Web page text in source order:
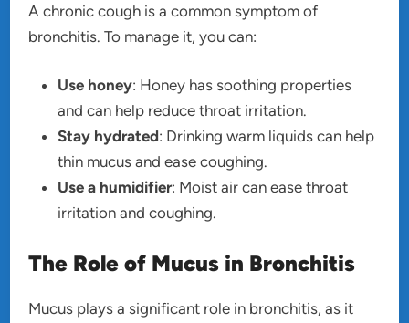
A chronic cough is a common symptom of
bronchitis. To manage it, you can:
Use honey: Honey has soothing properties
and can help reduce throat irritation.
Stay hydrated: Drinking warm liquids can help
thin mucus and ease coughing.
Use a humidifier: Moist air can ease throat
irritation and coughing.
The Role of Mucus in Bronchitis
Mucus plays a significant role in bronchitis, as it